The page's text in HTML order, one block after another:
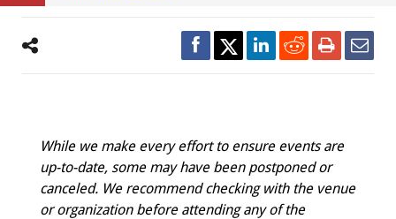
While we make every effort to ensure events are
up-to-date, some may have been postponed or
canceled. We recommend checking with the venue
or organization before attending any of the